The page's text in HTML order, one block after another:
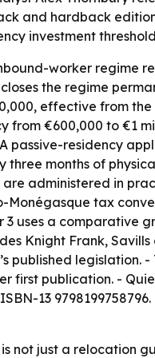
and hardback
investment
worker regime
the regime
effective from the
from €600,000 to €1
passive-residency
months of
administered in
Monégasque tax
3 uses a comparative
Knight Frank,
published
first publication. -
13
is not just a relocation